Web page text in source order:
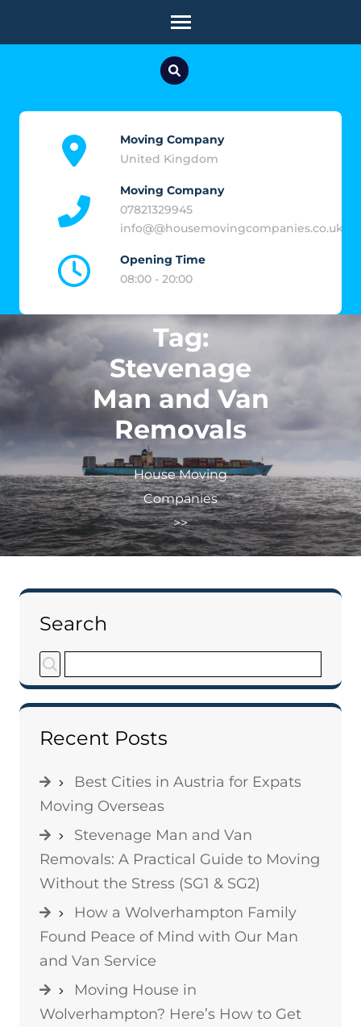
Enter)
Moving Company
United Kingdom
Moving Company
07821329945
info@@housemovingcompanies.co.uk
Opening Time
08:00 - 20:00
Tag:
Stevenage
Man and Van
Removals
House Moving
Companies
>>
Search
Recent Posts
Best Cities in Austria for Expats
Moving Overseas
Stevenage Man and Van
Removals: A Practical Guide to Moving
Without the Stress (SG1 & SG2)
How a Wolverhampton Family
Found Peace of Mind with Our Man
and Van Service
Moving House in
Wolverhampton? Here’s How to Get